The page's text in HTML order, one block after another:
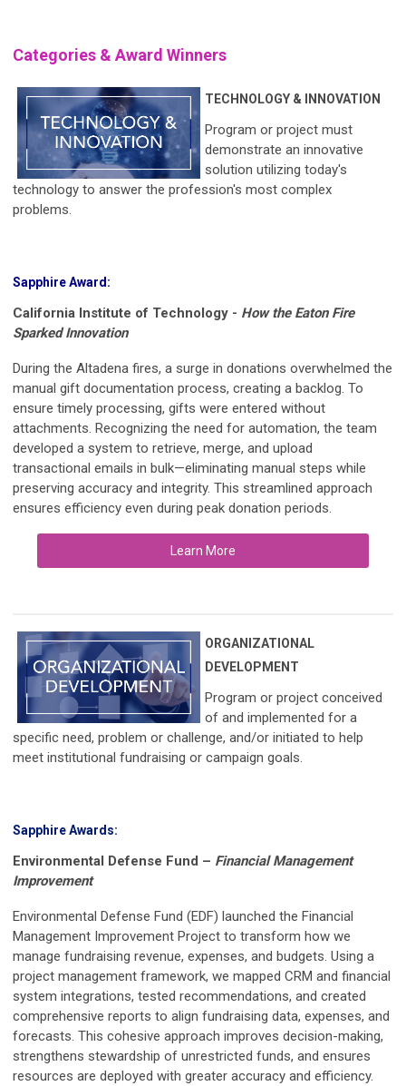
Categories & Award Winners
TECHNOLOGY & INNOVATION
Program or project must
demonstrate an innovative
solution utilizing today's
technology to answer the profession's most complex
problems.
Sapphire Award:
California Institute of Technology - How the Eaton Fire
Sparked Innovation
During the Altadena fires, a surge in donations overwhelmed the
manual gift documentation process, creating a backlog. To
ensure timely processing, gifts were entered without
attachments. Recognizing the need for automation, the team
developed a system to retrieve, merge, and upload
transactional emails in bulk—eliminating manual steps while
preserving accuracy and integrity. This streamlined approach
ensures efficiency even during peak donation periods.
Learn More
ORGANIZATIONAL
DEVELOPMENT
Program or project conceived
of and implemented for a
specific need, problem or challenge, and/or initiated to help
meet institutional fundraising or campaign goals.
Sapphire Awards:
Environmental Defense Fund – Financial Management
Improvement
Environmental Defense Fund (EDF) launched the Financial
Management Improvement Project to transform how we
manage fundraising revenue, expenses, and budgets. Using a
project management framework, we mapped CRM and financial
system integrations, tested recommendations, and created
comprehensive reports to align fundraising data, expenses, and
forecasts. This cohesive approach improves decision-making,
strengthens stewardship of unrestricted funds, and ensures
resources are deployed with greater accuracy and efficiency.